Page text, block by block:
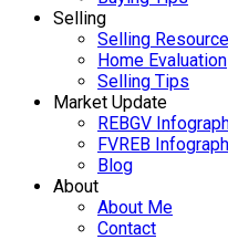
Selling
Selling
Home Evaluation
Selling Tips
Market Update
REBGV
FVREB
Blog
About
About Me
Contact